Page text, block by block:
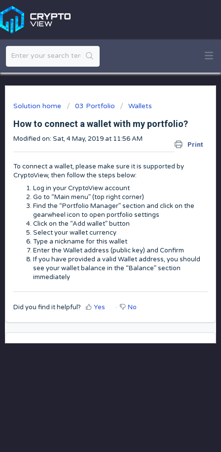
Solution home 03 Portfolio Wallets
How to connect a wallet with my portfolio?
Print
Modified on: Sat, 4 May, 2019 at 11:56 AM
To connect a wallet, please make sure it is supported by
CryptoView, then follow the steps below:
Log in your CryptoView account
Go to “Main menu” (top right corner)
Find the “Portfolio Manager” section and click on the
gearwheel icon to open portfolio settings
Click on the “Add wallet” button
Select your wallet currency
Type a nickname for this wallet
Enter the Wallet address (public key) and Confirm
If you have provided a valid Wallet address, you should
see your wallet balance in the “Balance” section
immediately
Did you find it helpful? Yes No